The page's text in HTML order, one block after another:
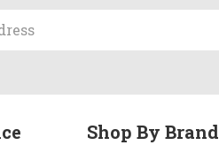
Shop By Brand